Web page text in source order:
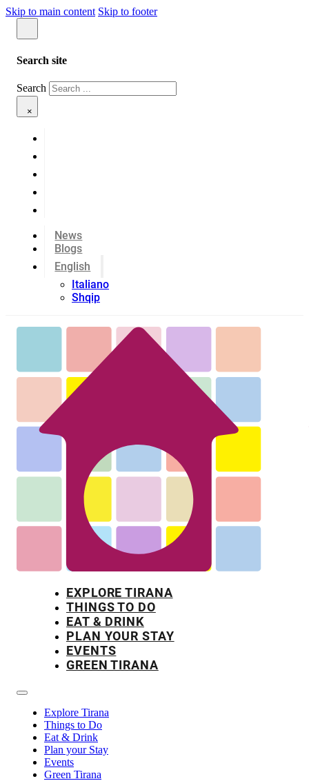
Skip to main content Skip to footer
Search site
Search
×
News
Blogs
English
Italiano
Shqip
EXPLORE TIRANA
THINGS TO DO
EAT & DRINK
PLAN YOUR STAY
EVENTS
GREEN TIRANA
Explore Tirana
Things to Do
Eat & Drink
Plan your Stay
Events
Green Tirana